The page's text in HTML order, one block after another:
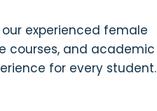
experienced female
courses, and academic
for every student.